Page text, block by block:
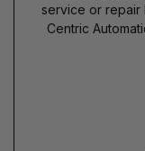
service or repair
Centric